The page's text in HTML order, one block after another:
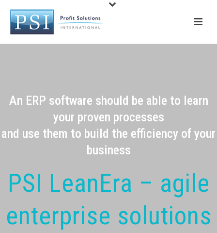
An ERP software should be able to learn
your proven processes
and use them to build the efficiency of your
business
PSI LeanEra – agile
enterprise solutions